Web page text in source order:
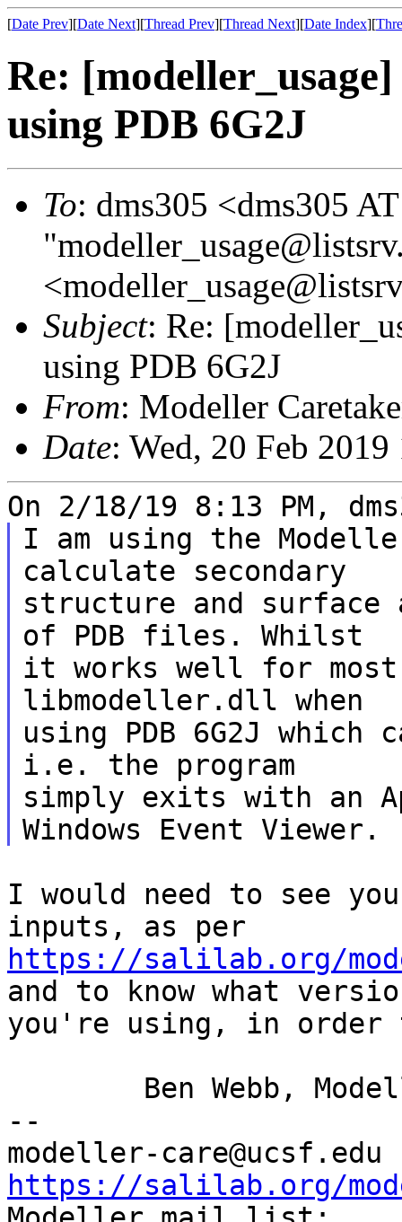
[Date Prev][Date Next][Thread Prev][Thread Next][Date Index][
Re:
using PDB 6G2J
To: dms305 <dms305
Subject: Re:
using PDB 6G2J
From: Modeller
Date: Wed, 20 Feb
I am using the
calculate secondary
structure and
of PDB files. Whilst
it works well for
libmodeller.dll when
using PDB 6G2J which
i.e. the program
simply exits with an
I would need to see
inputs, as per
https://salilab.org/
and to know what
you're using, in order
--
https://salilab.org/